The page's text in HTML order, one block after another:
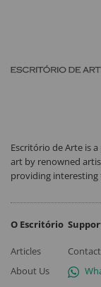
Escritório de Arte is
art by renowned
providing
O Escritório
Articles
About Us
Contact